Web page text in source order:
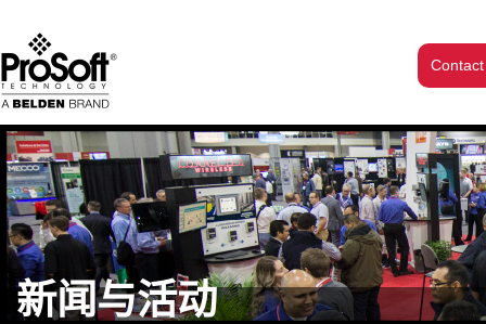
新闻与活动